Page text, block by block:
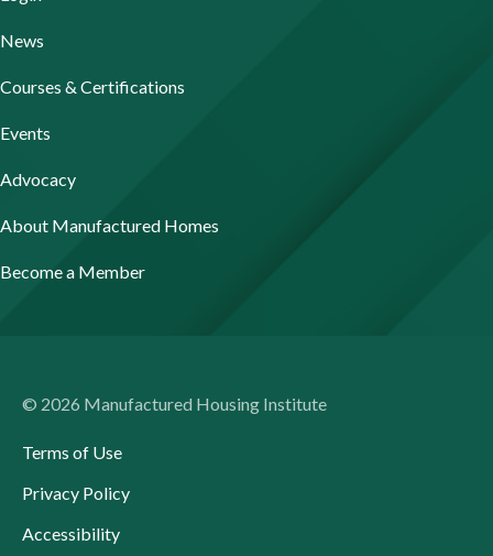
News
Courses & Certifications
Events
Advocacy
About Manufactured Homes
Become a Member
© 2026 Manufactured Housing Institute
Terms of Use
Privacy Policy
Accessibility